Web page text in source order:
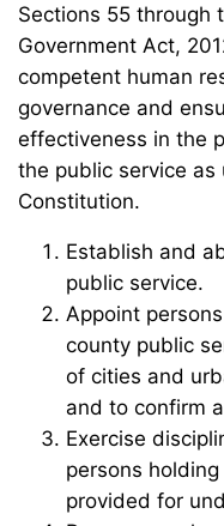
Sections 55 through
Government Act,
competent human
governance and
effectiveness in the
the public service
Constitution.
Establish and
public service.
Appoint
county public
of cities and
and to confirm
Exercise
persons
provided for